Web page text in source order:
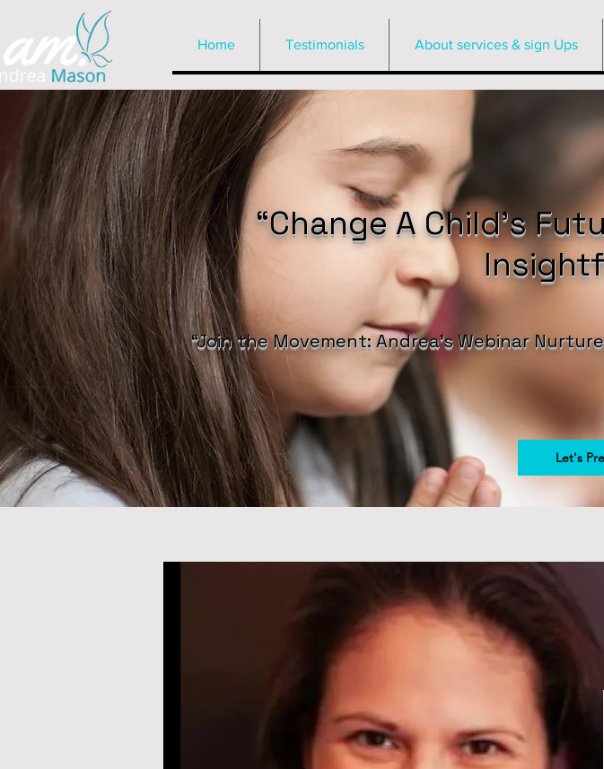
Home Testimonials About services & sign Ups
“Change A Child’s
“Join the Movement: Andrea’s Webinar
Let's